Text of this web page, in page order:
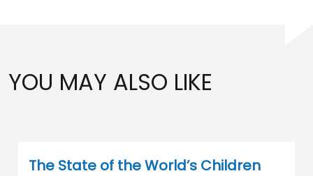
YOU MAY ALSO LIKE
The State of the World’s Children